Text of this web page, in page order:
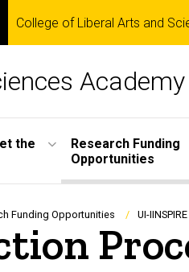
College of Liberal Arts and
Academy
the
Research Funding
Opportunities
Funding Opportunities UI-